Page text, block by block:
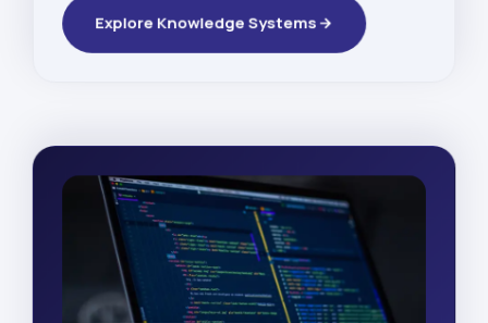
Explore Knowledge Systems